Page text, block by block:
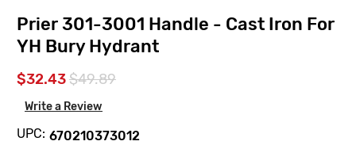
Prier 301-3001 Handle - Cast Iron For
YH Bury Hydrant
$32.43$49.89
Write a Review
UPC: 670210373012